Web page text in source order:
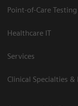
Point-of-Care Testing
Healthcare IT
Services
Clinical Specialties &